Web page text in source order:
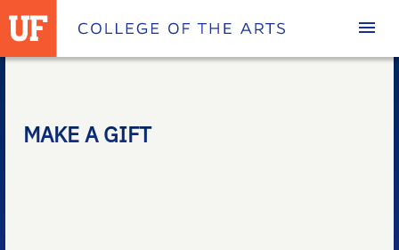
Homepage
MAKE A GIFT